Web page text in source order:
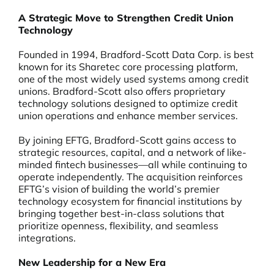
A Strategic Move to Strengthen Credit Union
Technology
Founded in 1994, Bradford-Scott Data Corp. is best
known for its Sharetec core processing platform,
one of the most widely used systems among credit
unions. Bradford-Scott also offers proprietary
technology solutions designed to optimize credit
union operations and enhance member services.
By joining EFTG, Bradford-Scott gains access to
strategic resources, capital, and a network of like-
minded fintech businesses—all while continuing to
operate independently. The acquisition reinforces
EFTG’s vision of building the world’s premier
technology ecosystem for financial institutions by
bringing together best-in-class solutions that
prioritize openness, flexibility, and seamless
integrations.
New Leadership for a New Era